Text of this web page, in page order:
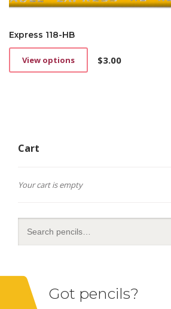
Express 118-HB
$3.00
View options
This
may
page
Cart
Your cart is empty
Got pencils?